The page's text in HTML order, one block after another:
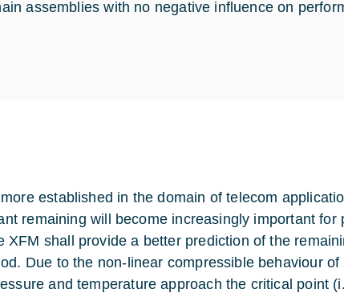
assemblies with no negative influence on
established in the domain of telecom
remaining will become increasingly important for
XFM shall provide a better prediction of the
Due to the non-linear compressible behaviour
and temperature approach the critical point